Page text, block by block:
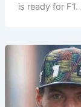
is ready for